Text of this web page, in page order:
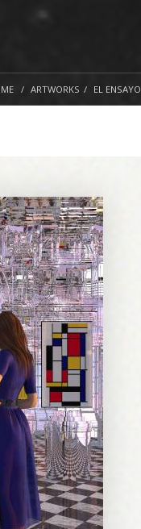
ARTWORKS EL ENSAYO